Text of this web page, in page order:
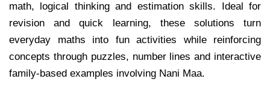
math, logical thinking and estimation skills. Ideal for
revision and quick learning, these solutions turn
everyday maths into fun activities while reinforcing
concepts through puzzles, number lines and interactive
family-based examples involving Nani Maa.